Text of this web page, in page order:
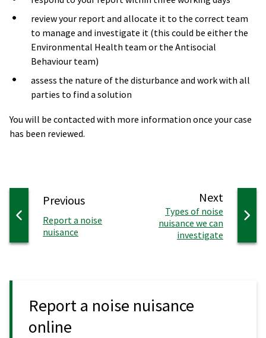
review your report and allocate it to the correct team
to manage and investigate it (this could be either the
Environmental Health team or the Antisocial
Behaviour team)
assess the nature of the disturbance and work with all
parties to find a solution
You will be contacted with more information once your case
has been reviewed.
Next
:Types of noise
nuisance we can
investigate
Previouspage
:Report a noise
nuisance
Report a noise nuisance
online